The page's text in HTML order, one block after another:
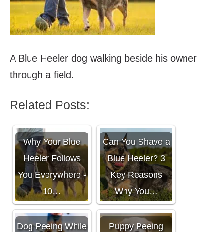
A Blue Heeler dog walking beside his owner
through a field.
Related Posts:
Why Your Blue
Heeler Follows
You Everywhere -
10…
Can You Shave a
Blue Heeler? 3
Key Reasons
Why You…
Dog Peeing While
Puppy Peeing